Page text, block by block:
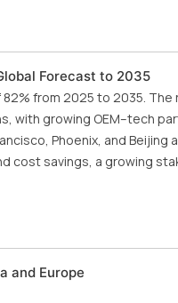
Forecast to 2035
from 2025 to 2035. The
with growing OEM–tech
Phoenix, and Beijing
cost savings, a growing
and Europe